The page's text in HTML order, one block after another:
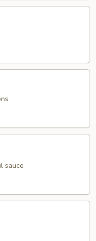
sauce